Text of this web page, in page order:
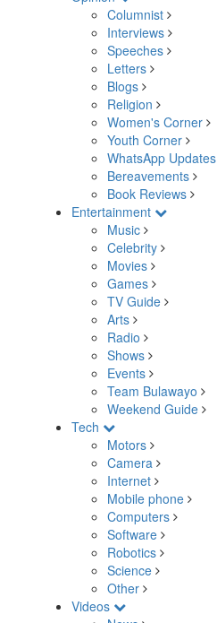
Columnist
Interviews
Speeches
Letters
Blogs
Religion
Women's Corner
Youth Corner
WhatsApp Updates
Bereavements
Book Reviews
Entertainment
Music
Celebrity
Movies
Games
TV Guide
Arts
Radio
Shows
Events
Team Bulawayo
Weekend Guide
Tech
Motors
Camera
Internet
Mobile phone
Computers
Software
Robotics
Science
Other
Videos